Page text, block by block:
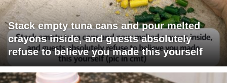
Stack empty tuna cans and pour melted
crayons inside, and guests absolutely
refuse to believe you made this yourself